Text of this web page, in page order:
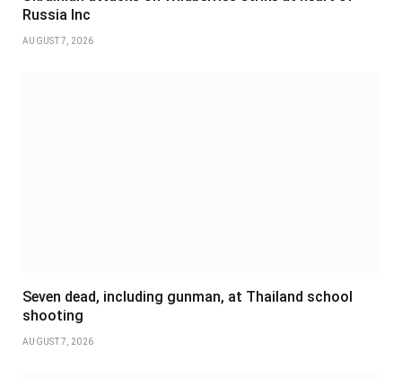
Russia Inc
AUGUST 7, 2026
Seven dead, including gunman, at Thailand school
shooting
AUGUST 7, 2026